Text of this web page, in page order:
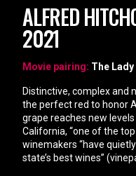
ALFRED
2021
Movie pairing: The
Distinctive, complex and
the perfect red to honor
grape reaches new
California, “one of the
winemakers “have
state’s best wines”